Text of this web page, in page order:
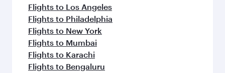
Flights to Los Angeles
Flights to Philadelphia
Flights to New York
Flights to Mumbai
Flights to Karachi
Flights to Bengaluru